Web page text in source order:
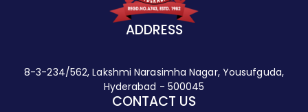
ADDRESS
8-3-234/562, Lakshmi Narasimha Nagar, Yousufguda,
Hyderabad - 500045
CONTACT US